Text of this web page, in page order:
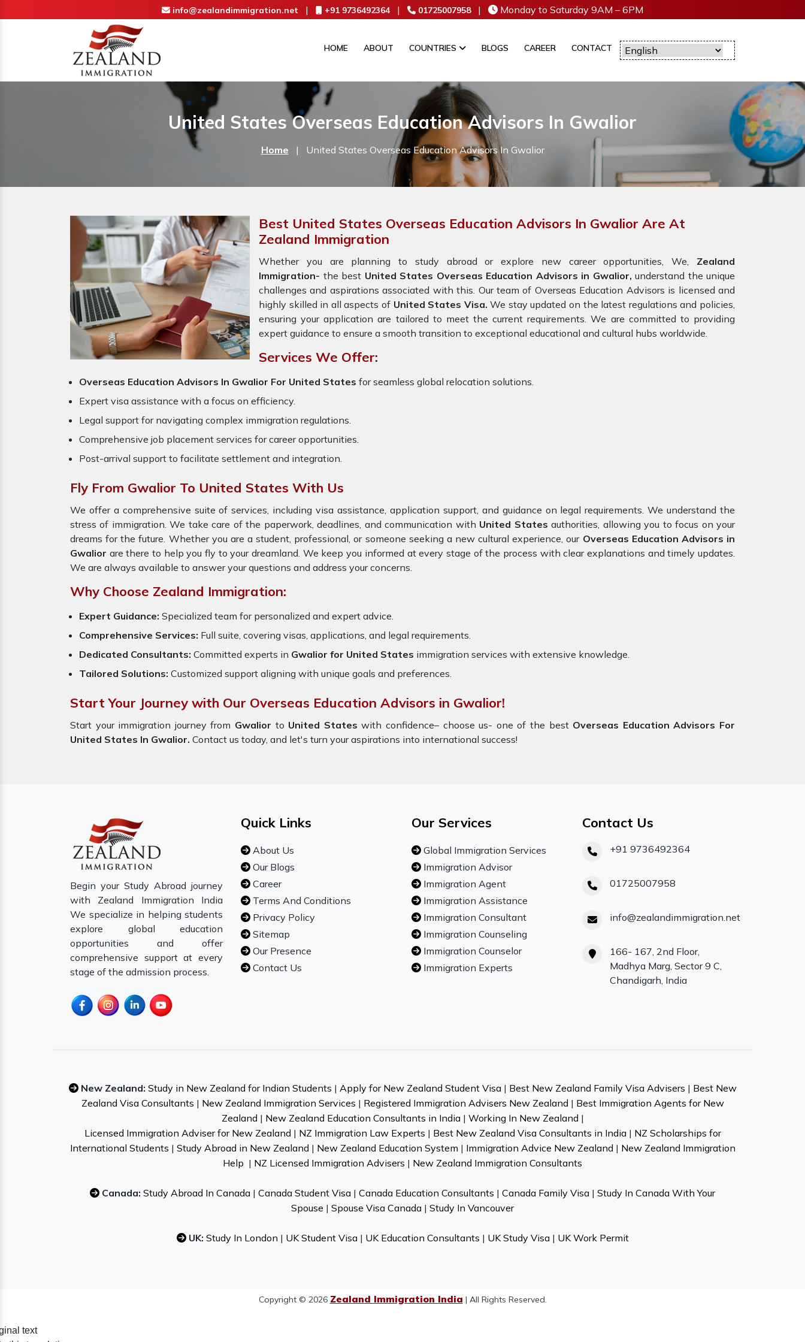
info@zealandimmigration.net | +91 9736492364 | 01725007958 | Monday to Saturday 9AM – 6PM
HOME ABOUT COUNTRIES BLOGS CAREER CONTACT
United States Overseas Education Advisors In Gwalior
Home | United States Overseas Education Advisors In Gwalior
Best United States Overseas Education Advisors In Gwalior Are At
Zealand Immigration
Whether you are planning to study abroad or explore new career opportunities, We, Zealand
Immigration- the best United States Overseas Education Advisors in Gwalior, understand the unique
challenges and aspirations associated with this. Our team of Overseas Education Advisors is licensed and
highly skilled in all aspects of United States Visa. We stay updated on the latest regulations and policies,
ensuring your application are tailored to meet the current requirements. We are committed to providing
expert guidance to ensure a smooth transition to exceptional educational and cultural hubs worldwide.
Services We Offer:
Overseas Education Advisors In Gwalior For United States for seamless global relocation solutions.
Expert visa assistance with a focus on efficiency.
Legal support for navigating complex immigration regulations.
Comprehensive job placement services for career opportunities.
Post-arrival support to facilitate settlement and integration.
Fly From Gwalior To United States With Us
We offer a comprehensive suite of services, including visa assistance, application support, and guidance on legal requirements. We understand the
stress of immigration. We take care of the paperwork, deadlines, and communication with United States authorities, allowing you to focus on your
dreams for the future. Whether you are a student, professional, or someone seeking a new cultural experience, our Overseas Education Advisors in
Gwalior are there to help you fly to your dreamland. We keep you informed at every stage of the process with clear explanations and timely updates.
We are always available to answer your questions and address your concerns.
Why Choose Zealand Immigration:
Expert Guidance: Specialized team for personalized and expert advice.
Comprehensive Services: Full suite, covering visas, applications, and legal requirements.
Dedicated Consultants: Committed experts in Gwalior for United States immigration services with extensive knowledge.
Tailored Solutions: Customized support aligning with unique goals and preferences.
Start Your Journey with Our Overseas Education Advisors in Gwalior!
Start your immigration journey from Gwalior to United States with confidence– choose us- one of the best Overseas Education Advisors For
United States In Gwalior. Contact us today, and let's turn your aspirations into international success!
Begin your Study Abroad journey
with Zealand Immigration India
We specialize in helping students
explore global education
opportunities and offer
comprehensive support at every
stage of the admission process.
Quick Links
About Us
Our Blogs
Career
Terms And Conditions
Privacy Policy
Sitemap
Our Presence
Contact Us
Our Services
Global Immigration Services
Immigration Advisor
Immigration Agent
Immigration Assistance
Immigration Consultant
Immigration Counseling
Immigration Counselor
Immigration Experts
Contact Us
+91 9736492364
01725007958
info@zealandimmigration.net
166- 167, 2nd Floor,
Madhya Marg, Sector 9 C,
Chandigarh, India
New Zealand: Study in New Zealand for Indian Students | Apply for New Zealand Student Visa| Best New Zealand Family Visa Advisers | Best New
Zealand Visa Consultants | New Zealand Immigration Services | Registered Immigration Advisers New Zealand | Best Immigration Agents for New
Zealand | New Zealand Education Consultants in India| Working In New Zealand |
Licensed Immigration Adviser for New Zealand | NZ Immigration Law Experts | Best New Zealand Visa Consultants in India| NZ Scholarships for
International Students | Study Abroad in New Zealand | New Zealand Education System | Immigration Advice New Zealand | New Zealand Immigration
Help | NZ Licensed Immigration Advisers | New Zealand Immigration Consultants
Canada: Study Abroad In Canada | Canada Student Visa | Canada Education Consultants | Canada Family Visa | Study In Canada With Your
Spouse | Spouse Visa Canada | Study In Vancouver
UK: Study In London | UK Student Visa| UK Education Consultants | UK Study Visa| UK Work Permit
Copyright © 2026 Zealand Immigration India | All Rights Reserved.
text